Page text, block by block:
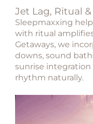
Jet Lag, Ritual
Sleepmaxxing
with ritual
Getaways, we
downs, sound
sunrise
rhythm naturally.